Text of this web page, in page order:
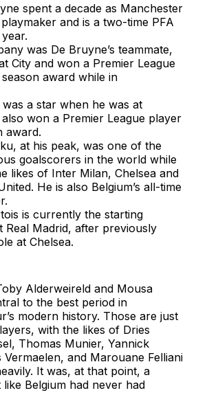
spent a decade as Manchester
playmaker and is a two-time PFA
was De Bruyne’s teammate,
City and won a Premier League
award while in
a star when he was at
won a Premier League player
award.
at his peak, was one of the
goalscorers in the world while
likes of Inter Milan, Chelsea and
He is also Belgium’s all-time
is currently the starting
Real Madrid, after previously
at Chelsea.
Alderweireld and Mousa
to the best period in
modern history. Those are just
with the likes of Dries
Thomas Munier, Yannick
and Marouane Felliani
It was, at that point, a
Belgium had never had